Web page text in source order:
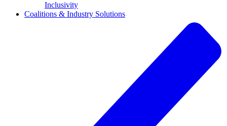
Inclusivity
Coalitions & Industry Solutions